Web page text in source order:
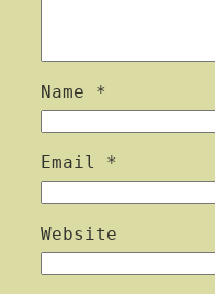
Name *
Email *
Website